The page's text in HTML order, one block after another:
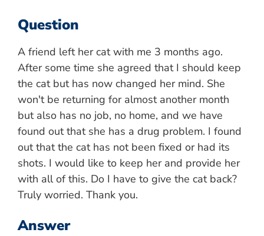
Question
A friend left her cat with me 3 months ago.
After some time she agreed that I should keep
the cat but has now changed her mind. She
won't be returning for almost another month
but also has no job, no home, and we have
found out that she has a drug problem. I found
out that the cat has not been fixed or had its
shots. I would like to keep her and provide her
with all of this. Do I have to give the cat back?
Truly worried. Thank you.
Answer